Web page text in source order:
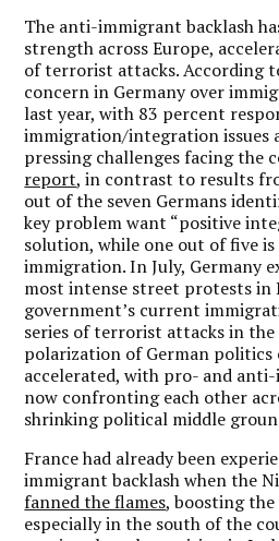
The anti-immigrant backlash
strength across Europe,
of terrorist attacks. According
concern in Germany over
last year, with 83 percent
immigration/integration issues
pressing challenges facing the
report, in contrast to results
out of the seven Germans
key problem want “positive
solution, while one out of five
immigration. In July, Germany
most intense street protests in
government’s current
series of terrorist attacks in
polarization of German politics
accelerated, with pro- and
now confronting each other
shrinking political middle
France had already been
immigrant backlash when the
fanned the flames, boosting
especially in the south of the